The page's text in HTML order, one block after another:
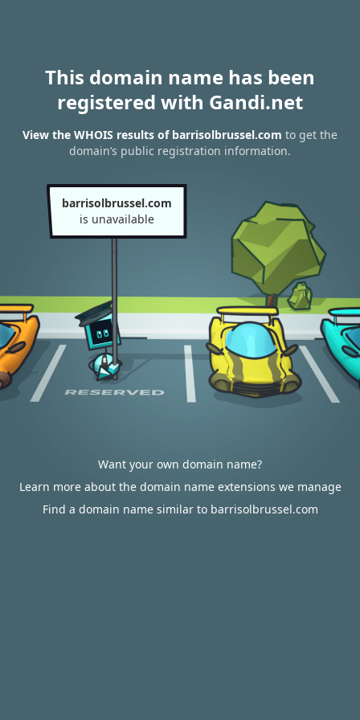
This domain name has been
registered with Gandi.net
View the WHOIS results of barrisolbrussel.com to get the
domain’s public registration information.
barrisolbrussel.com
is unavailable
Want your own domain name?
Learn more about the domain name extensions we manage
Find a domain name similar to barrisolbrussel.com